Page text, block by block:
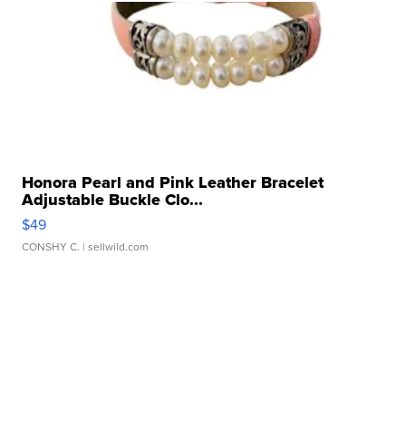
Honora Pearl and Pink Leather Bracelet
Adjustable Buckle Clo...
$49
CONSHY C. | sellwild.com